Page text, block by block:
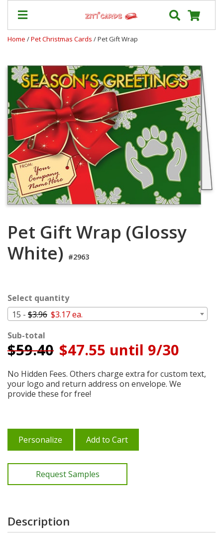
&
Shipping
Contact
FAQ
About
Us
Blog
Terms
Login
Cart
Home /Pet Christmas Cards / Pet Gift Wrap
Pet Gift Wrap (Glossy
White) #2963
Select quantity
15 - $3.96 $3.17 ea.
Sub-total
$59.40 $47.55 until 9/30
No Hidden Fees. Others charge extra for custom text,
your logo and return address on envelope. We
provide these for free!
Personalize Add to Cart
Request Samples
Description